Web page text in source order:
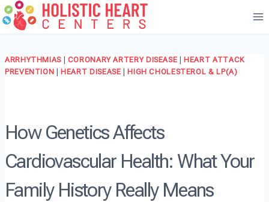
Skip
to
ARRHYTHMIAS| CORONARY ARTERY DISEASE
HEART ATTACK
PREVENTION
HEART DISEASE HIGH CHOLESTEROL & LP(A)
How Genetics Affects
Cardiovascular Health: What Your
Family History Really Means